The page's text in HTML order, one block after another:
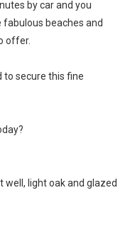
by car and you
beaches and
offer.
to secure this fine
well, light oak and glazed